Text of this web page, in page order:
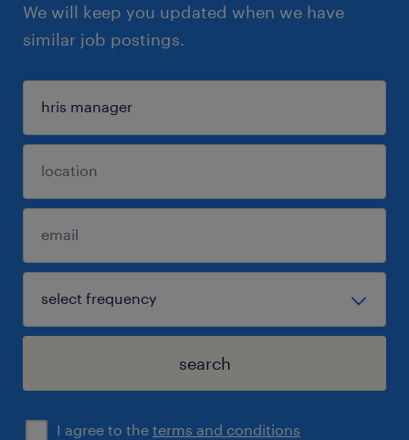
We will keep you updated when we have
similar job postings.
search
I agree to the terms and conditions